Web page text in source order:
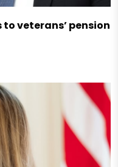
veterans’ pension